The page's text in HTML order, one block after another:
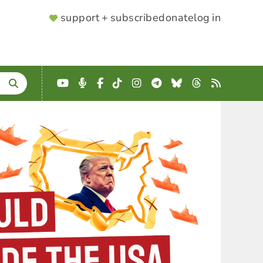
SUPPORTER
support + subscribedonatelog in
YouTube
Podcast
Facebook
TikTokInstagram
Telegram
BlueskyThreads
RSS